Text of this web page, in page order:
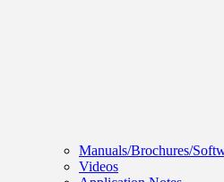
Manuals/Brochures/
Videos